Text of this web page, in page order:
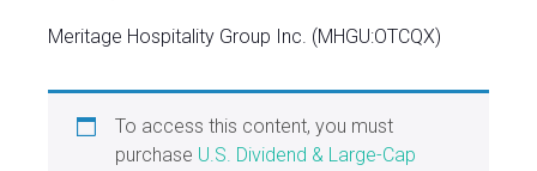
Meritage Hospitality Group Inc. (MHGU:OTCQX)
To access this content, you must
purchase U.S. Dividend & Large-Cap